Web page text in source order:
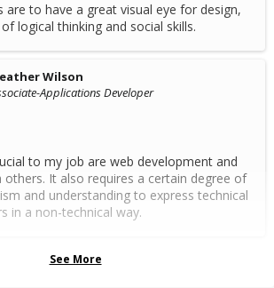
are to have a great visual eye for design,
logical thinking and social skills.
Wilson
Applications Developer
to my job are web development and
It also requires a certain degree of
and understanding to express technical
in a non-technical way.
See More